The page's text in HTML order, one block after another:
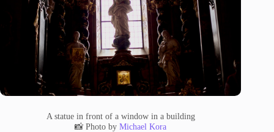
A statue in front of a window in a building
📸 Photo byMichael Kora